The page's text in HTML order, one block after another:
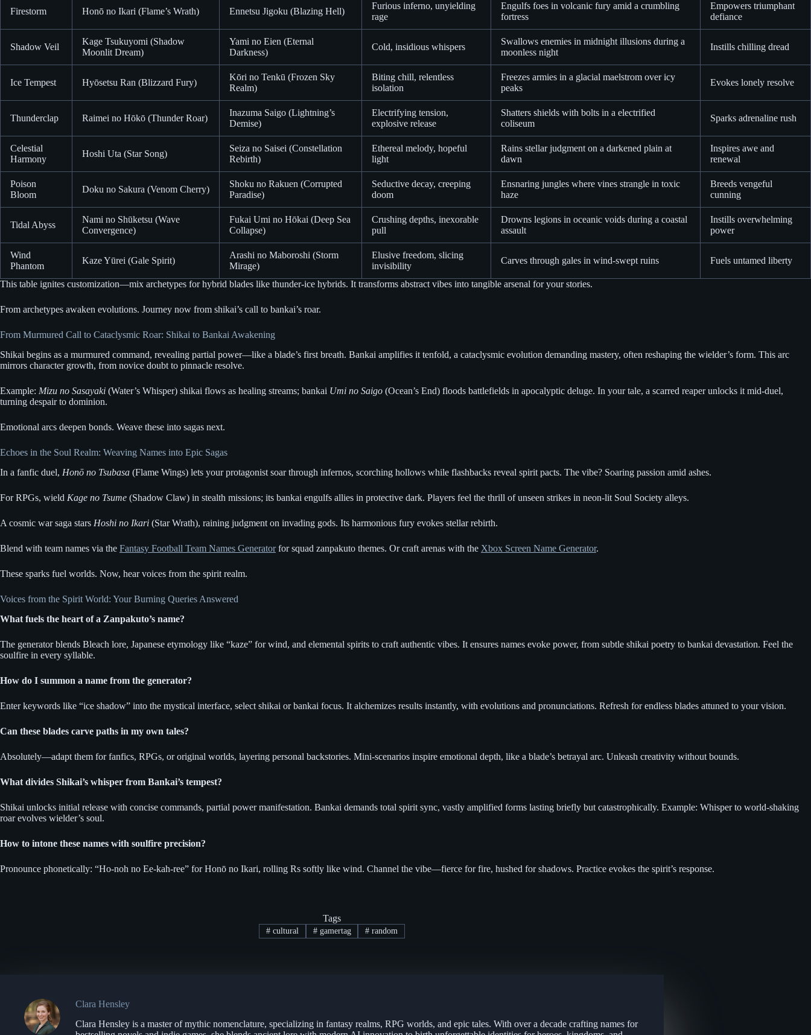
Firestorm Honō no Ikari (Flame’s Wrath) Ennetsu Jigoku (Blazing Hell)
Furious inferno, unyielding
rage
Engulfs foes in volcanic fury amid a crumbling
fortress
Empowers triumphant
defiance
Shadow Veil
Kage Tsukuyomi (Shadow
Moonlit Dream)
Yami no Eien (Eternal
Darkness)
Cold, insidious whispers
Swallows enemies in midnight illusions during a
moonless night
Instills chilling dread
Ice Tempest Hyōsetsu Ran (Blizzard Fury)
Kōri no Tenkū (Frozen Sky
Realm)
Biting chill, relentless
isolation
Freezes armies in a glacial maelstrom over icy
peaks
Evokes lonely resolve
Thunderclap Raimei no Hōkō (Thunder Roar)
Inazuma Saigo (Lightning’s
Demise)
Electrifying tension,
explosive release
Shatters shields with bolts in a electrified
coliseum
Sparks adrenaline rush
Celestial
Harmony
Hoshi Uta (Star Song)
Seiza no Saisei (Constellation
Rebirth)
Ethereal melody, hopeful
light
Rains stellar judgment on a darkened plain at
dawn
Inspires awe and
renewal
Poison
Bloom
Doku no Sakura (Venom Cherry)
Shoku no Rakuen (Corrupted
Paradise)
Seductive decay, creeping
doom
Ensnaring jungles where vines strangle in toxic
haze
Breeds vengeful
cunning
Tidal Abyss
Nami no Shūketsu (Wave
Convergence)
Fukai Umi no Hōkai (Deep Sea
Collapse)
Crushing depths, inexorable
pull
Drowns legions in oceanic voids during a coastal
assault
Instills overwhelming
power
Wind
Phantom
Kaze Yūrei (Gale Spirit)
Arashi no Maboroshi (Storm
Mirage)
Elusive freedom, slicing
invisibility
Carves through gales in wind-swept ruins Fuels untamed liberty
This table ignites customization—mix archetypes for hybrid blades like thunder-ice hybrids. It transforms abstract vibes into tangible arsenal for your stories.
From archetypes awaken evolutions. Journey now from shikai’s call to bankai’s roar.
From Murmured Call to Cataclysmic Roar: Shikai to Bankai Awakening
Shikai begins as a murmured command, revealing partial power—like a blade’s first breath. Bankai amplifies it tenfold, a cataclysmic evolution demanding mastery, often reshaping the wielder’s form. This arc
mirrors character growth, from novice doubt to pinnacle resolve.
Example: Mizu no Sasayaki (Water’s Whisper) shikai flows as healing streams; bankai Umi no Saigo (Ocean’s End) floods battlefields in apocalyptic deluge. In your tale, a scarred reaper unlocks it mid-duel,
turning despair to dominion.
Emotional arcs deepen bonds. Weave these into sagas next.
Echoes in the Soul Realm: Weaving Names into Epic Sagas
In a fanfic duel, Honō no Tsubasa (Flame Wings) lets your protagonist soar through infernos, scorching hollows while flashbacks reveal spirit pacts. The vibe? Soaring passion amid ashes.
For RPGs, wield Kage no Tsume (Shadow Claw) in stealth missions; its bankai engulfs allies in protective dark. Players feel the thrill of unseen strikes in neon-lit Soul Society alleys.
A cosmic war saga stars Hoshi no Ikari (Star Wrath), raining judgment on invading gods. Its harmonious fury evokes stellar rebirth.
Blend with team names via the Fantasy Football Team Names Generatorfor squad zanpakuto themes. Or craft arenas with the Xbox Screen Name Generator.
These sparks fuel worlds. Now, hear voices from the spirit realm.
Voices from the Spirit World: Your Burning Queries Answered
What fuels the heart of a Zanpakuto’s name?
The generator blends Bleach lore, Japanese etymology like “kaze” for wind, and elemental spirits to craft authentic vibes. It ensures names evoke power, from subtle shikai poetry to bankai devastation. Feel the
soulfire in every syllable.
How do I summon a name from the generator?
Enter keywords like “ice shadow” into the mystical interface, select shikai or bankai focus. It alchemizes results instantly, with evolutions and pronunciations. Refresh for endless blades attuned to your vision.
Can these blades carve paths in my own tales?
Absolutely—adapt them for fanfics, RPGs, or original worlds, layering personal backstories. Mini-scenarios inspire emotional depth, like a blade’s betrayal arc. Unleash creativity without bounds.
What divides Shikai’s whisper from Bankai’s tempest?
Shikai unlocks initial release with concise commands, partial power manifestation. Bankai demands total spirit sync, vastly amplified forms lasting briefly but catastrophically. Example: Whisper to world-shaking
roar evolves wielder’s soul.
How to intone these names with soulfire precision?
Pronounce phonetically: “Ho-noh no Ee-kah-ree” for Honō no Ikari, rolling Rs softly like wind. Channel the vibe—fierce for fire, hushed for shadows. Practice evokes the spirit’s response.
Tags
#cultural #gamertag # random
Clara Hensley
Clara Hensley is a master of mythic nomenclature, specializing in fantasy realms, RPG worlds, and epic tales. With over a decade crafting names for